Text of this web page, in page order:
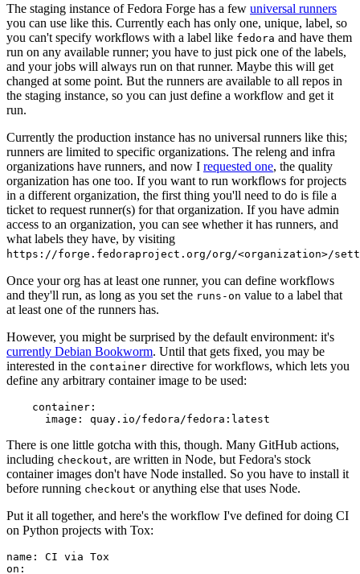
The staging instance of Fedora Forge has a few universal runners
you can use like this. Currently each has only one, unique, label, so
you can't specify workflows with a label like fedora and have them
run on any available runner; you have to just pick one of the labels,
and your jobs will always run on that runner. Maybe this will get
changed at some point. But the runners are available to all repos in
the staging instance, so you can just define a workflow and get it
run.
Currently the production instance has no universal runners like this;
runners are limited to specific organizations. The releng and infra
organizations have runners, and now I requested one, the quality
organization has one too. If you want to run workflows for projects
in a different organization, the first thing you'll need to do is file a
ticket to request runner(s) for that organization. If you have admin
access to an organization, you can see whether it has runners, and
what labels they have, by visiting
https://forge.fedoraproject.org/org/<organization>/
Once your org has at least one runner, you can define workflows
and they'll run, as long as you set the runs-on value to a label that
at least one of the runners has.
However, you might be surprised by the default environment: it's
currently Debian Bookworm. Until that gets fixed, you may be
interested in the container directive for workflows, which lets you
define any arbitrary container image to be used:
container :
image : quay.io/fedora/fedora:latest
There is one little gotcha with this, though. Many GitHub actions,
including checkout, are written in Node, but Fedora's stock
container images don't have Node installed. So you have to install it
before running checkout or anything else that uses Node.
Put it all together, and here's the workflow I've defined for doing CI
on Python projects with Tox:
name :
CI via Tox
on :